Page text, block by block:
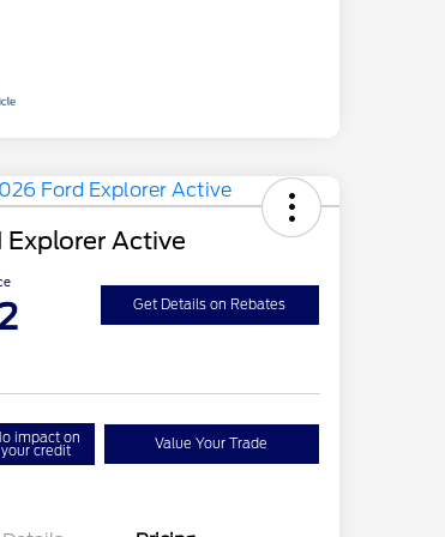
Active
Get Details on Rebates
impact on
your credit Value Your Trade